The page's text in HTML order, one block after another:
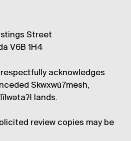
Street
V6B 1H4
acknowledges
Skwxwú7mesh,
lands.
review copies may be